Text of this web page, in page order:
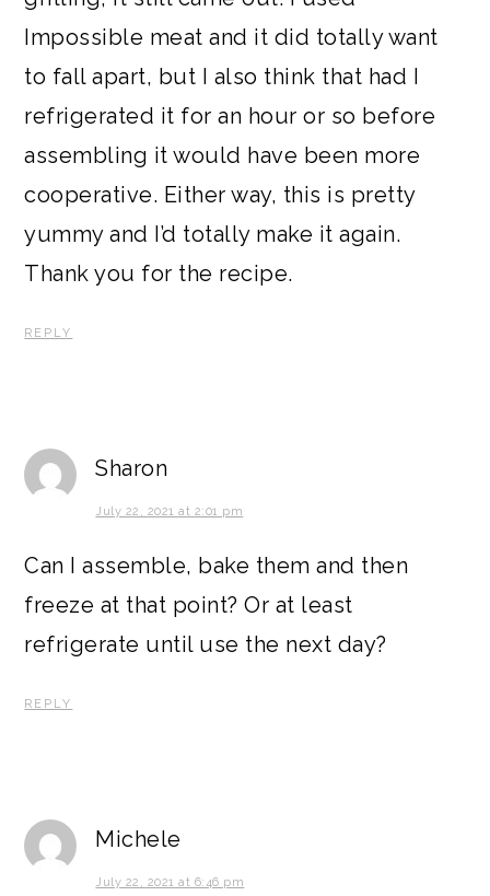
Impossible meat and it did totally want
to fall apart, but I also think that had I
refrigerated it for an hour or so before
assembling it would have been more
cooperative. Either way, this is pretty
yummy and I’d totally make it again.
Thank you for the recipe.
REPLY
Sharon
July 22, 2021 at 2:01 pm
Can I assemble, bake them and then
freeze at that point? Or at least
refrigerate until use the next day?
REPLY
Michele
July 22, 2021 at 6:46 pm